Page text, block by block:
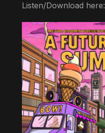
Listen/Download here: